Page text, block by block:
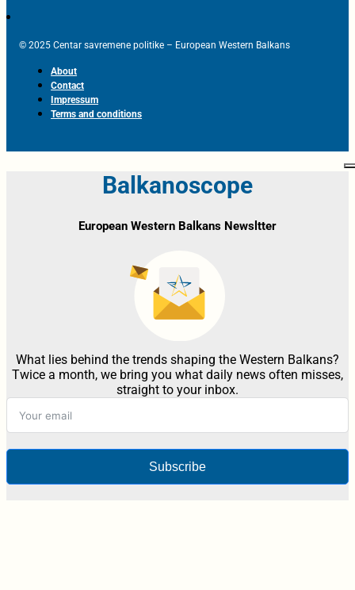
© 2025 Centar savremene politike – European Western Balkans
About
Contact
Impressum
Terms and conditions
Balkanoscope
European Western Balkans Newsltter
What lies behind the trends shaping the Western Balkans?
Twice a month, we bring you what daily news often misses,
straight to your inbox.
Subscribe